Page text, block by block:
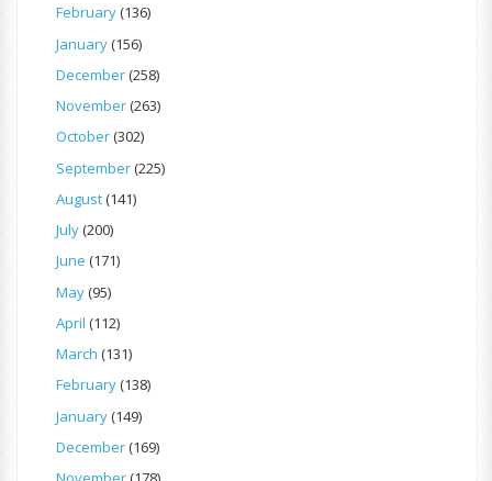
February(136)
January(156)
December(258)
November(263)
October(302)
September(225)
August(141)
July(200)
June (171)
May(95)
April (112)
March (131)
February(138)
January(149)
December(169)